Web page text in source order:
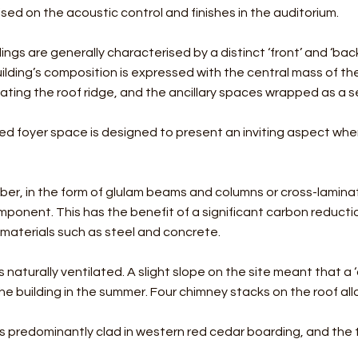
on the acoustic control and finishes in the auditorium.
are generally characterised by a distinct ‘front’ and
composition is expressed with the central mass of
the roof ridge, and the ancillary spaces wrapped as a
foyer space is designed to present an inviting aspect
in the form of glulam beams and columns or cross-
This has the benefit of a significant carbon
such as steel and concrete.
naturally ventilated. A slight slope on the site meant that a
building in the summer. Four chimney stacks on the roof
predominantly clad in western red cedar boarding, and